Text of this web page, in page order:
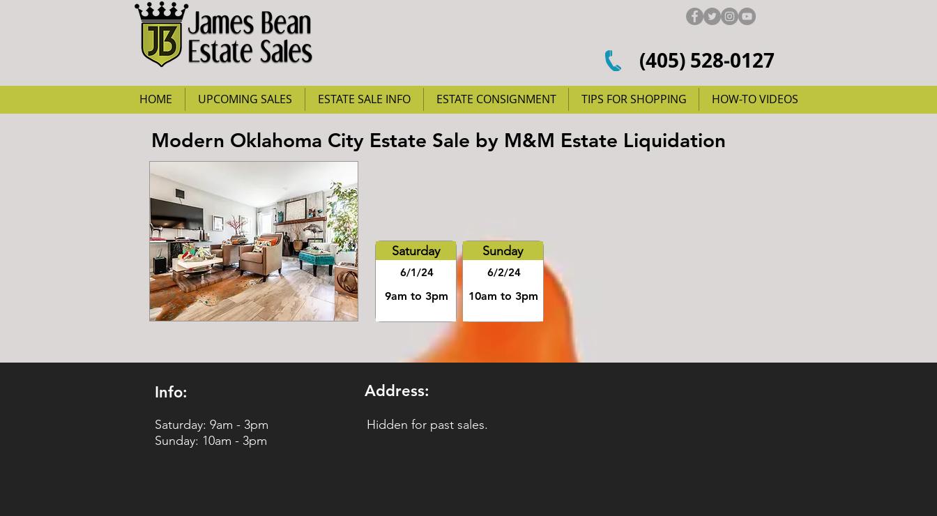
(405) 528-0127
HOME UPCOMING SALES ESTATE SALE INFO ESTATE CONSIGNMENT TIPS FOR SHOPPING HOW-TO VIDEOS
Modern Oklahoma City Estate Sale by M&M Estate Liquidation
Saturday
6/1/24
9am to 3pm
Sunday
6/2/24
10am to 3pm
Info:
Saturday: 9am - 3pm
Sunday: 10am - 3pm
Address:
Hidden for past sales.